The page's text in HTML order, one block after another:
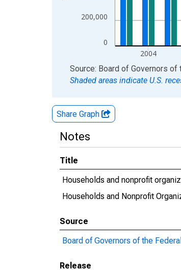
0
200,000
2004
End of interactive chart.
Source: Board of Governors
Shaded areas indicate U.S.
Share Graph
Notes
Title
Households and nonprofit
Households and Nonprofit
Source
Board of Governors of the
Release